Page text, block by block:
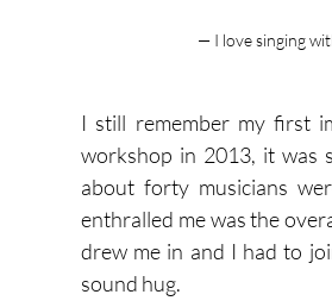
— I love singing
I still remember my first
workshop in 2013, it was
about forty musicians
enthralled me was the
drew me in and I had to
sound hug.